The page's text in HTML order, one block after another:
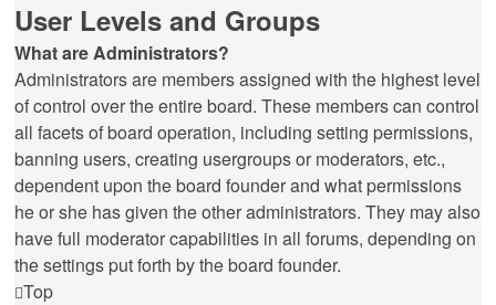
User Levels and Groups
What are Administrators?
Administrators are members assigned with the highest level
of control over the entire board. These members can control
all facets of board operation, including setting permissions,
banning users, creating usergroups or moderators, etc.,
dependent upon the board founder and what permissions
he or she has given the other administrators. They may also
have full moderator capabilities in all forums, depending on
the settings put forth by the board founder.
Top